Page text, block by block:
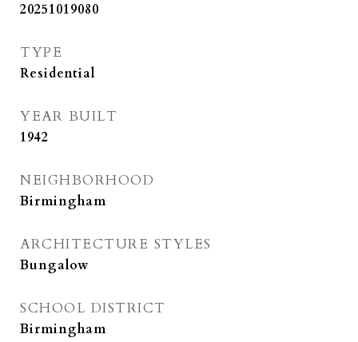
20251019080
TYPE
Residential
YEAR BUILT
1942
NEIGHBORHOOD
Birmingham
ARCHITECTURE STYLES
Bungalow
SCHOOL DISTRICT
Birmingham